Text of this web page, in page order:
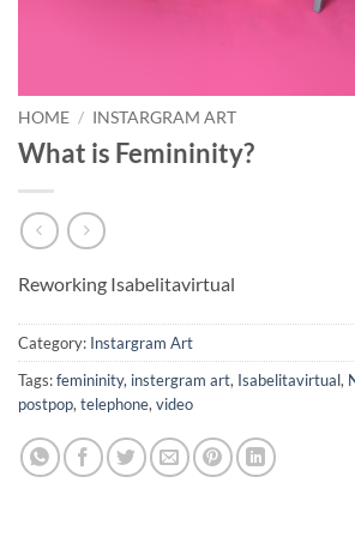
HOME / INSTARGRAM ART
What is Femininity?
Reworking Isabelitavirtual
Category: Instargram Art
Tags:femininity, instergram art, Isabelitavirtual,
postpop,telephone,video